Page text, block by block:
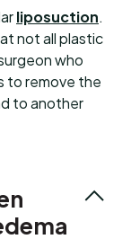
liposuction.
not all plastic
who
to remove the
to another